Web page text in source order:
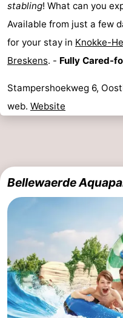
Middelburg
Zeeuws-
Vlaanderen
-
Breskens
-
Sluis
-
Het
Zwin
Flanders
-
Bruges
Ghent
The
Coast
-
Knokke-
-
stabling! What can you
Available from just a few
for your stay in Knokke-
Breskens. - Fully Cared-
Stampershoekweg 6,
web. Website
Bellewaerde